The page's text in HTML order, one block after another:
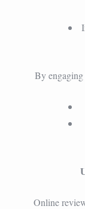
By engaging
Online